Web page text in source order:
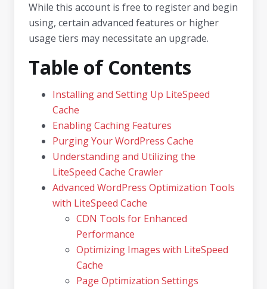
While this account is free to register and begin
using, certain advanced features or higher
usage tiers may necessitate an upgrade.
Table of Contents
Installing and Setting Up LiteSpeed
Cache
Enabling Caching Features
Purging Your WordPress Cache
Understanding and Utilizing the
LiteSpeed Cache Crawler
Advanced WordPress Optimization Tools
with LiteSpeed Cache
CDN Tools for Enhanced
Performance
Optimizing Images with LiteSpeed
Cache
Page Optimization Settings